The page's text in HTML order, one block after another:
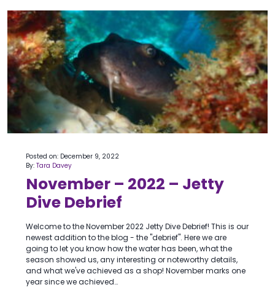
Posted on: December 9, 2022
By: Tara Davey
November – 2022 – Jetty
Dive Debrief
Welcome to the November 2022 Jetty Dive Debrief! This is our
newest addition to the blog - the "debrief". Here we are
going to let you know how the water has been, what the
season showed us, any interesting or noteworthy details,
and what we've achieved as a shop! November marks one
year since we achieved…